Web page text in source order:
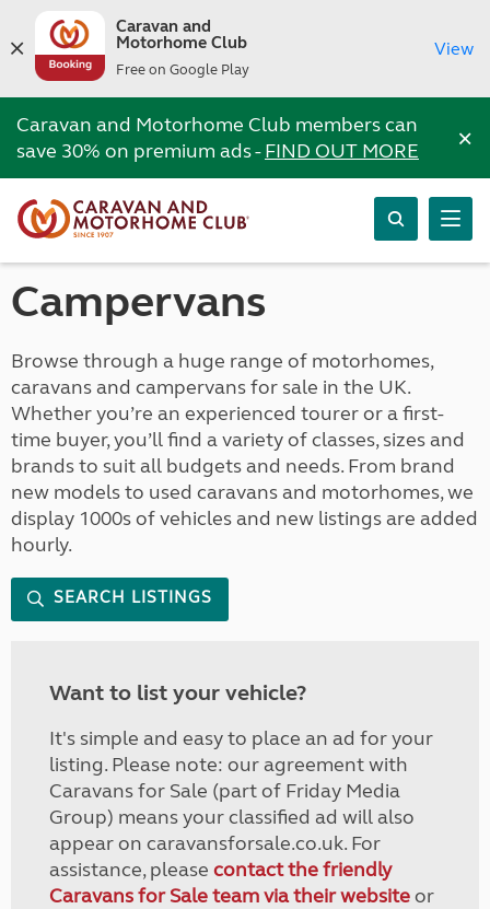
Caravan and
Motorhome Club
Free on Google Play
View
Caravan and Motorhome Club members can
save 30% on premium ads -FIND OUT MORE ×
Campervans
Browse through a huge range of motorhomes,
caravans and campervans for sale in the UK.
Whether you’re an experienced tourer or a first-
time buyer, you’ll find a variety of classes, sizes and
brands to suit all budgets and needs. From brand
new models to used caravans and motorhomes, we
display 1000s of vehicles and new listings are added
hourly.
SEARCH LISTINGS
Want to list your vehicle?
It's simple and easy to place an ad for your
listing. Please note: our agreement with
Caravans for Sale (part of Friday Media
Group) means your classified ad will also
appear on caravansforsale.co.uk. For
assistance, please contact the friendly
Caravans for Sale team via their websiteor